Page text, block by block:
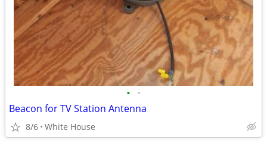
• •
Beacon for TV Station Antenna
8/6 White House